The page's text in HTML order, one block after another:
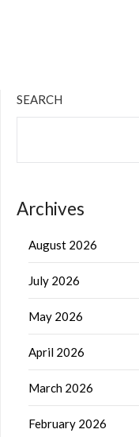
SEARCH
Archives
August 2026
July 2026
May 2026
April 2026
March 2026
February 2026